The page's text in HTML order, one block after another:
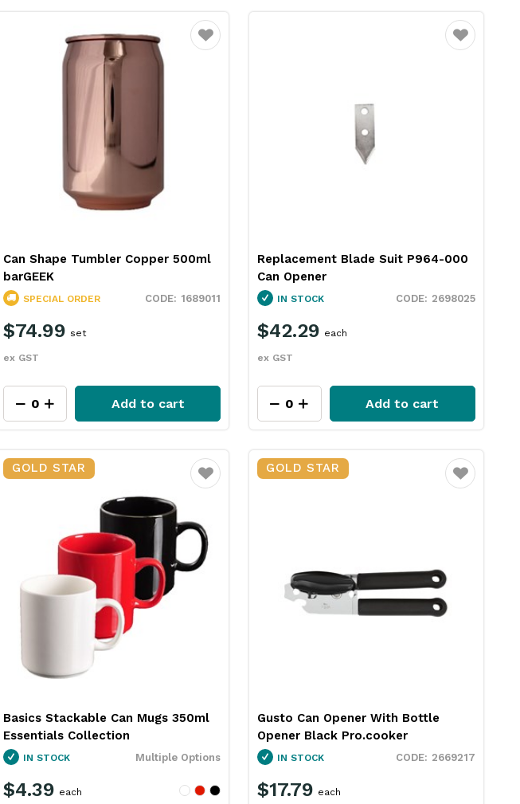
Favourite
Can Shape Tumbler Copper 500ml
barGEEK
1689011
SPECIAL ORDER
$74.99
ex GST
set
Add to cart
Favourite
Replacement Blade Suit P964-000
Can Opener
2698025
IN STOCK
$42.29
ex GST
each
Add to cart
GOLD STAR
Favourite
Basics Stackable Can Mugs 350ml
Essentials Collection
Multiple Options
IN STOCK
$4.39 each
GOLD STAR
Favourite
Gusto Can Opener With Bottle
Opener Black Pro.cooker
2669217
IN STOCK
$17.79 each